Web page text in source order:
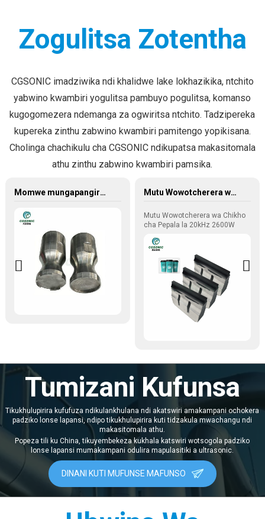
Zogulitsa Zotentha
CGSONIC imadziwika ndi khalidwe lake lokhazikika, ntchito
yabwino kwambiri yogulitsa pambuyo pogulitsa, komanso
kugogomezera ndemanga za ogwiritsa ntchito. Tadzipereka
kupereka zinthu zabwino kwambiri pamitengo yopikisana.
Cholinga chachikulu cha CGSONIC ndikupatsa makasitomala
athu zinthu zabwino kwambiri pamsika.
Momwe mungapangire mapangidwe a ma ultrasonic welding molds (mitu yowotcherera) Mutu Wowotcherera wa Chikho cha Pepala la 20kHz 2600W 220V
Mutu Wowotcherera wa Chikho
cha Pepala la 20kHz 2600W
Mutu wowotcherera makapu a
pepala wa 20kHz 2600W 220V
ndi gawo lothandizira
kuwotcherera lopangidwira
kupanga makapu a pepala lokha.
Limagwirizana ndi zida
zosiyanasiyana zowotcherera
za ultrasonic, limagwiritsidwa
ya makapu a pepala. Kutengera
kugwedezeka kwa 20kHz
kwapamwamba, kuphatikiza
kutulutsa kwamphamvu kwa
magetsi a 220V, limagwirizana
ndendende ndi zofunikira
kwambiri pakupanga makapu a
pepala. Limalowa m'malo mwa
njira zachikhalidwe zolumikizira
guluu, ndikukwaniritsa zotsatira
zowotcherera zopanda
mankhwala komanso
zamphamvu. Ndi gawo lofunikira
pakukweza mtundu wazinthu
m'mafakitale monga
Tumizani Kufunsa
Tikukhulupirira kufufuza ndikulankhulana ndi akatswiri amakampani ochokera
padziko lonse lapansi, ndipo tikukhulupirira kuti tidzakula mwachangu ndi
makasitomala athu.
Popeza tili ku China, tikuyembekeza kukhala katswiri wotsogola padziko
lonse lapansi mumakampani odulira mapulasitiki a ultrasonic.
DINANI KUTI MUFUNSE MAFUNSO